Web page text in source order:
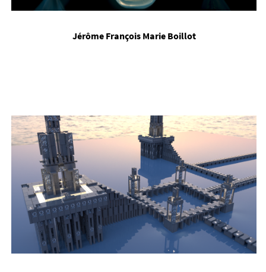
Jérôme François Mar­ie Boil­lot